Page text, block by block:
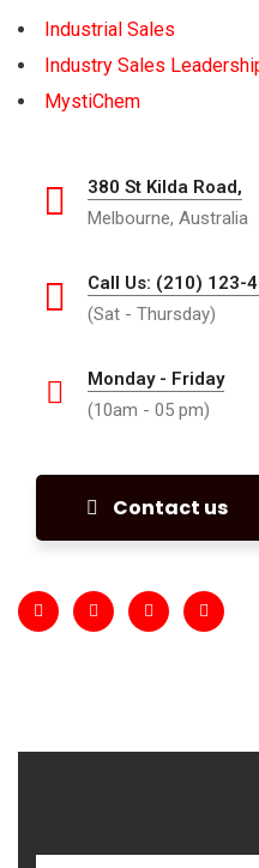
Industrial Sales
Industry Sales
MystiChem
380 St Kilda Road,
Melbourne, Australia
Call Us: (210) 123-
(Sat - Thursday)
Monday - Friday
(10am - 05 pm)
Contact us